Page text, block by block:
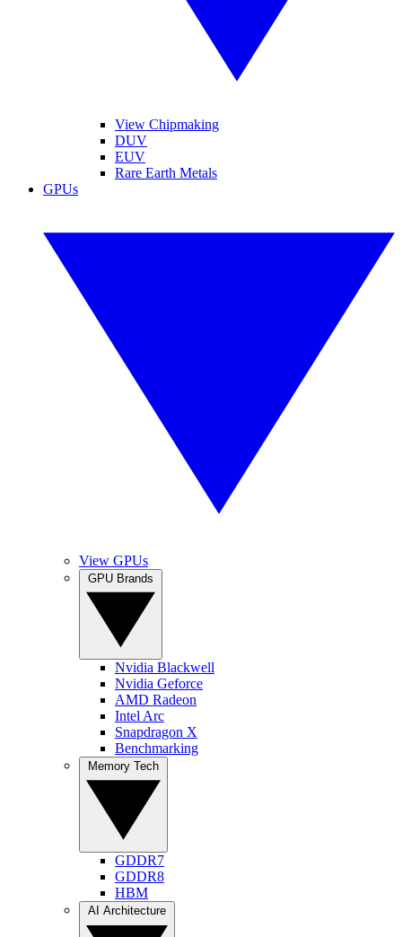
View Chipmaking
DUV
EUV
Rare Earth Metals
GPUs
View GPUs
Nvidia Blackwell
Nvidia Geforce
AMD Radeon
Intel Arc
Snapdragon X
Benchmarking
GDDR7
GDDR8
HBM